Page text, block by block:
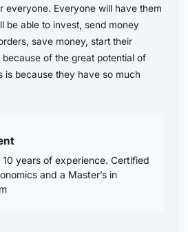
everyone. Everyone will have them
be able to invest, send money
save money, start their
because of the great potential of
is because they have so much
10 years of experience. Certified
and a Master’s in